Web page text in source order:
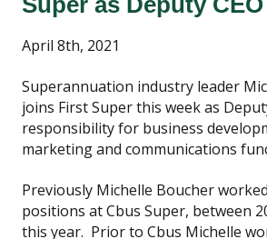
April 8th, 2021
Superannuation industry leader
joins First Super this week as
responsibility for business
marketing and communications
Previously Michelle Boucher
positions at Cbus Super, between
this year. Prior to Cbus Michelle